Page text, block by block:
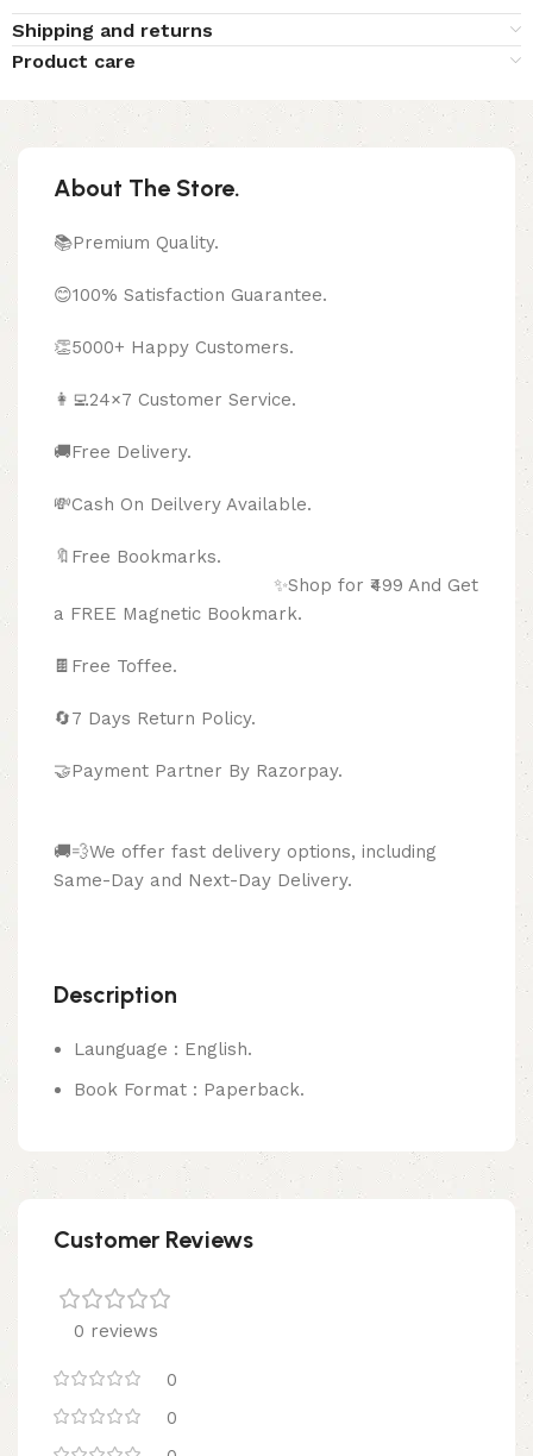
Shipping and returns
Product care
About The Store.
📚Premium Quality.
😊100% Satisfaction Guarantee.
👏5000+ Happy Customers.
👩‍💻24×7 Customer Service.
🚚Free Delivery.
💸Cash On Deilvery Available.
🔖Free Bookmarks.
✨Shop for ₹499 And Get
a FREE Magnetic Bookmark.
🍫 Free Toffee.
🔄7 Days Return Policy.
🤝Payment Partner By Razorpay.
🚚💨We offer fast delivery options, including
Same-Day and Next-Day Delivery.
Description
Launguage : English.
Book Format : Paperback.
Customer Reviews
0 reviews
0
0